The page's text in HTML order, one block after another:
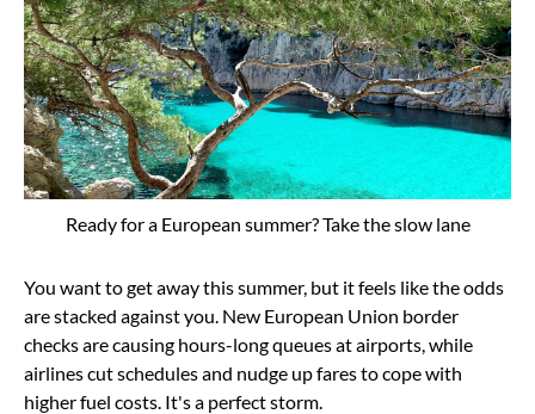
Ready for a European summer? Take the slow lane
You want to get away this summer, but it feels like the odds
are stacked against you. New European Union border
checks are causing hours-long queues at airports, while
airlines cut schedules and nudge up fares to cope with
higher fuel costs. It's a perfect storm.